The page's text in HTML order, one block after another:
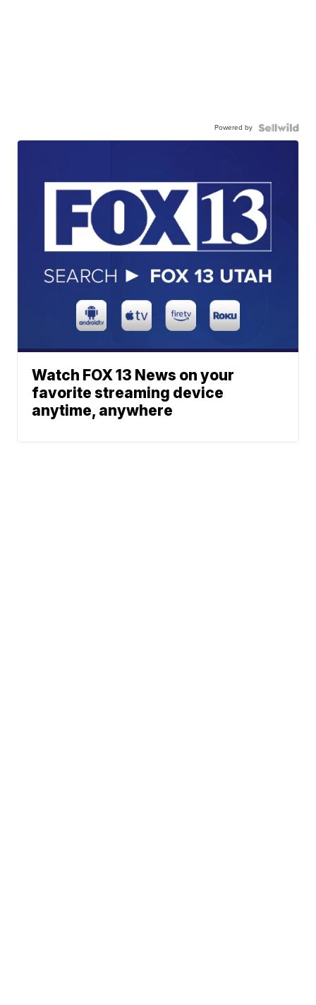
Powered by
Watch FOX 13 News on your
favorite streaming device
anytime, anywhere